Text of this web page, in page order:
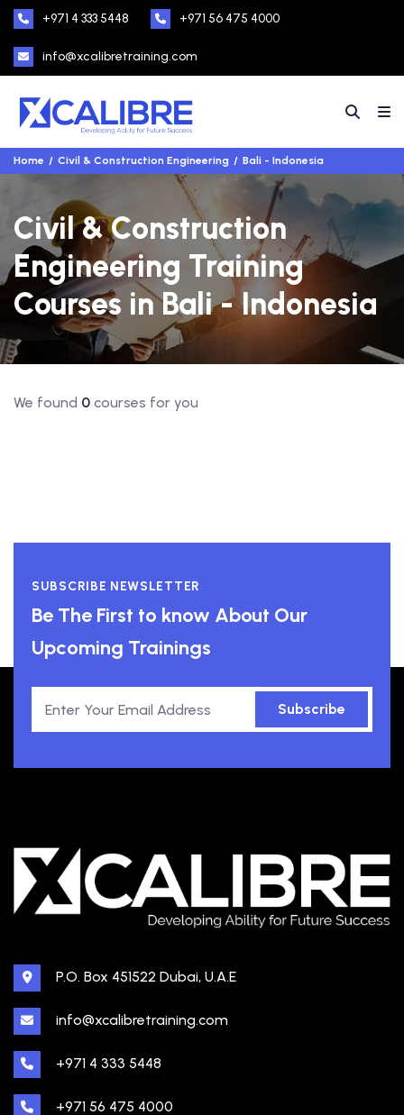
+971 4 333 5448 +971 56 475 4000
info@xcalibretraining.com
Home Civil & Construction Engineering Bali - Indonesia
Civil & Construction
Engineering Training
Courses in Bali - Indonesia
We found 0 courses for you
SUBSCRIBE NEWSLETTER
Be The First to know About Our
Upcoming Trainings
Subscribe
P.O. Box 451522 Dubai, U.A.E
info@xcalibretraining.com
+971 4 333 5448
+971 56 475 4000